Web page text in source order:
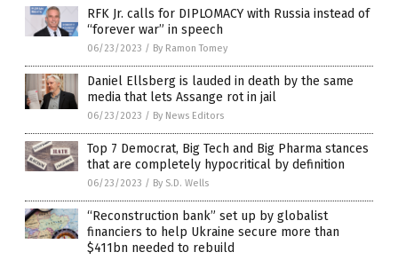
RFK Jr. calls for DIPLOMACY with Russia instead of
“forever war” in speech
06/23/2023 / By Ramon Tomey
Daniel Ellsberg is lauded in death by the same
media that lets Assange rot in jail
06/23/2023 / By News Editors
Top 7 Democrat, Big Tech and Big Pharma stances
that are completely hypocritical by definition
06/23/2023 / By S.D. Wells
“Reconstruction bank” set up by globalist
financiers to help Ukraine secure more than
$411bn needed to rebuild